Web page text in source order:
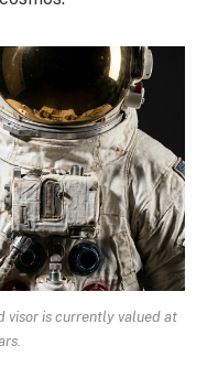
visor is currently valued at